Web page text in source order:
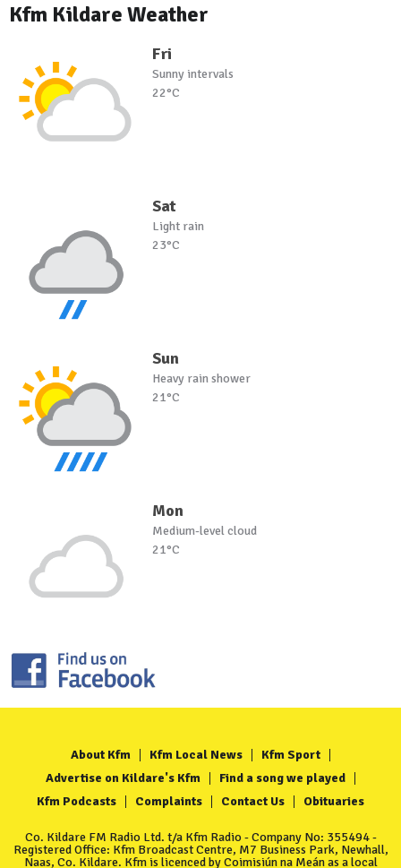
Kfm Kildare Weather
Fri
Sunny intervals
22°C
Sat
Light rain
23°C
Sun
Heavy rain shower
21°C
Mon
Medium-level cloud
21°C
About Kfm Kfm Local News
Kfm Sport
Advertise on Kildare's Kfm
Find a song we played
Kfm Podcasts
Complaints Contact Us Obituaries
Co. Kildare FM Radio Ltd. t/a Kfm Radio - Company No: 355494 -
Registered Office: Kfm Broadcast Centre, M7 Business Park, Newhall,
Naas, Co. Kildare. Kfm is licenced by Coimisiún na Meán as a local